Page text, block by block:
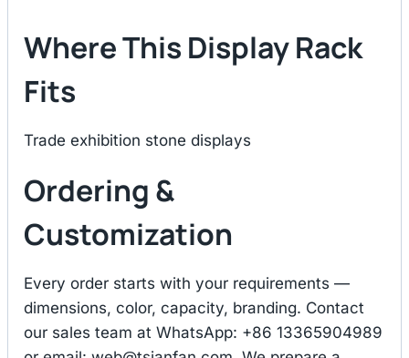
Where This Display Rack
Fits
Trade exhibition stone displays
Ordering &
Customization
Every order starts with your requirements —
dimensions, color, capacity, branding. Contact
our sales team at WhatsApp: +86 13365904989